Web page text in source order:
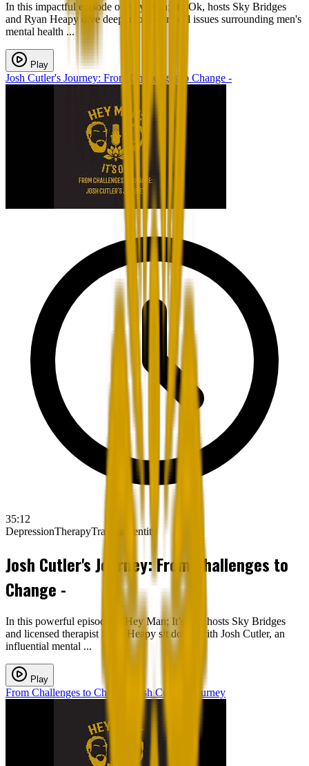
In this impactful episode of Hey Man; It's Ok, hosts Sky Bridges
and Ryan Heapy dive deep into the critical issues surrounding men's
mental health ...
Play
Josh Cutler's Journey: From Challenges to Change -
35:12
DepressionTherapyTrauma Identity
Josh Cutler's Journey: From Challenges to
Change -
In this powerful episode of Hey Man; It’s Ok, hosts Sky Bridges
and licensed therapist Ryan Heapy sit down with Josh Cutler, an
influential mental ...
Play
From Challenges to Change: Josh Cutler's Journey